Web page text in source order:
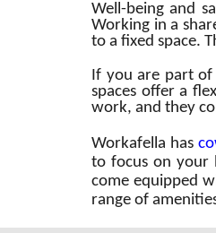
Well-being and
Working in a
to a fixed space.
If you are part
spaces offer a
work, and they
Workafella has
to focus on your
come equipped
range of